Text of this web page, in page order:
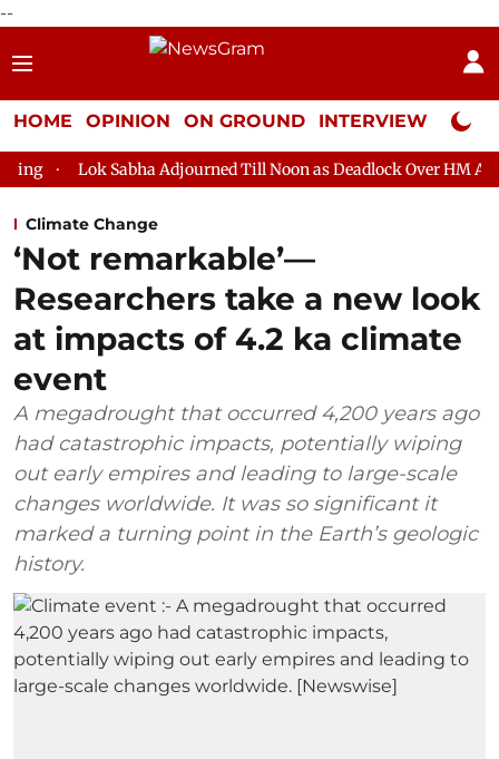
--
HOME OPINION ON GROUND INTERVIEW Neta
Sabha Adjourned Till Noon as Deadlock Over HM Amit Shah's
Climate Change
‘Not remarkable’—
Researchers take a new look
at impacts of 4.2 ka climate
event
A megadrought that occurred 4,200 years ago
had catastrophic impacts, potentially wiping
out early empires and leading to large-scale
changes worldwide. It was so significant it
marked a turning point in the Earth’s geologic
history.